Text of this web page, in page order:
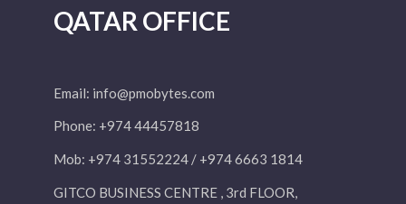
QATAR OFFICE
Email: info@pmobytes.com
Phone: +974 44457818
Mob: +974 31552224 / +974 6663 1814
GITCO BUSINESS CENTRE , 3rd FLOOR,